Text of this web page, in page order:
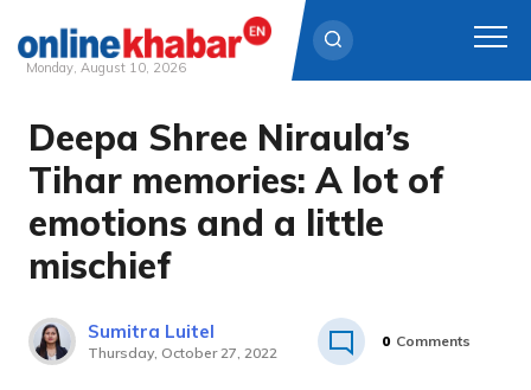
Skip
content
Monday, August 10, 2026
Deepa Shree Niraula’s
Tihar memories: A lot of
emotions and a little
mischief
Sumitra Luitel
Thursday, October 27, 2022
0 Comments